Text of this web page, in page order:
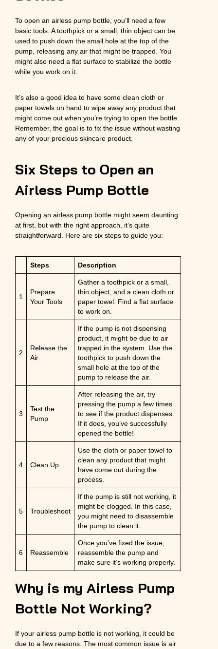
To open an airless pump bottle, you’ll need a few
basic tools. A toothpick or a small, thin object can be
used to push down the small hole at the top of the
pump, releasing any air that might be trapped. You
might also need a flat surface to stabilize the bottle
while you work on it.
It’s also a good idea to have some clean cloth or
paper towels on hand to wipe away any product that
might come out when you’re trying to open the bottle.
Remember, the goal is to fix the issue without wasting
any of your precious skincare product.
Six Steps to Open an
Airless Pump Bottle
Opening an airless pump bottle might seem daunting
at first, but with the right approach, it’s quite
straightforward. Here are six steps to guide you:
Steps Description
1
Prepare
Your Tools
Gather a toothpick or a small,
thin object, and a clean cloth or
paper towel. Find a flat surface
to work on.
2
Release the
Air
If the pump is not dispensing
product, it might be due to air
trapped in the system. Use the
toothpick to push down the
small hole at the top of the
pump to release the air.
3
Test the
Pump
After releasing the air, try
pressing the pump a few times
to see if the product dispenses.
If it does, you’ve successfully
opened the bottle!
4 Clean Up
Use the cloth or paper towel to
clean any product that might
have come out during the
process.
5 Troubleshoot
If the pump is still not working, it
might be clogged. In this case,
you might need to disassemble
the pump to clean it.
6 Reassemble
Once you’ve fixed the issue,
reassemble the pump and
make sure it’s working properly.
Why is my Airless Pump
Bottle Not Working?
If your airless pump bottle is not working, it could be
due to a few reasons. The most common issue is air